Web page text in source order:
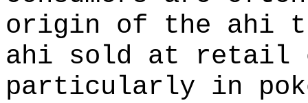
origin of the ahi
ahi sold at retail
particularly in